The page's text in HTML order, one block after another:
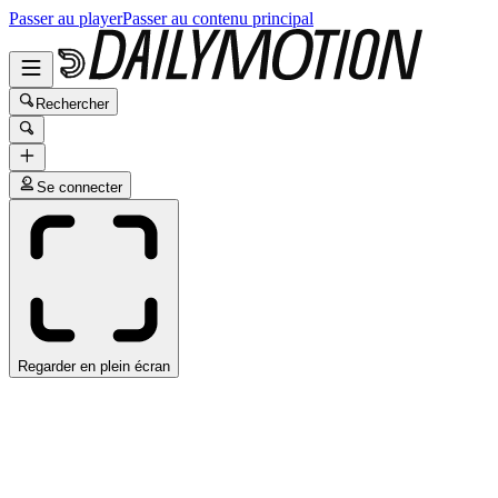
Passer au playerPasser au contenu principal
Rechercher
Se connecter
Regarder en plein écran